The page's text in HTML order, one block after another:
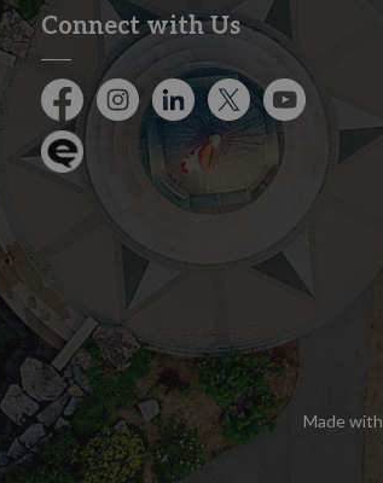
Connect with Us
FacebookInstagramCity of Kitchener LinkedIn
TwitterYouTube
Engage
Made with